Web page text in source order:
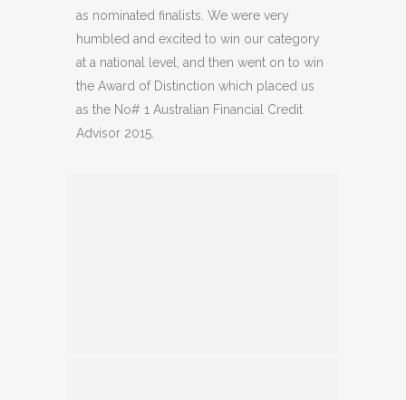
as nominated finalists. We were very
humbled and excited to win our category
at a national level, and then went on to win
the Award of Distinction which placed us
as the No# 1 Australian Financial Credit
Advisor 2015.